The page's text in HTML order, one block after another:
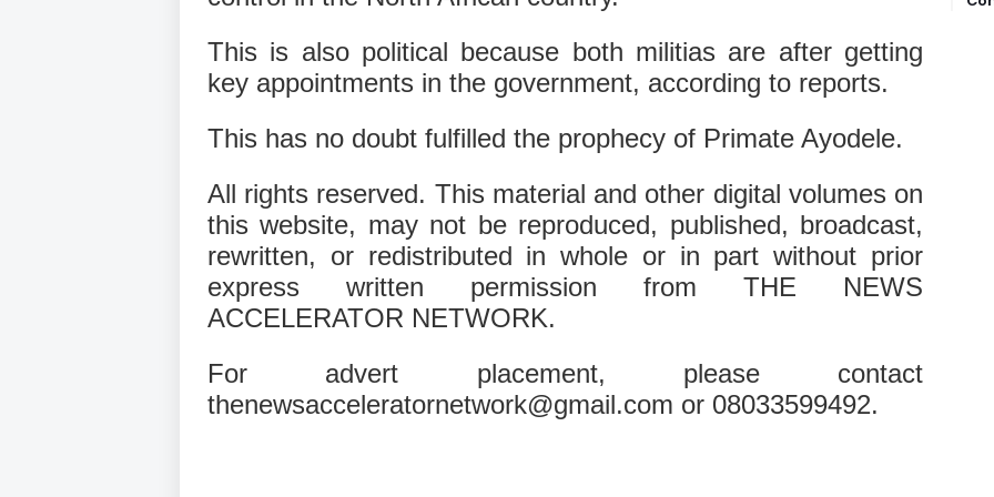
This is also political because both militias are after getting
key appointments in the government, according to reports.
This has no doubt fulfilled the prophecy of Primate Ayodele.
All rights reserved. This material and other digital volumes on
this website, may not be reproduced, published, broadcast,
rewritten, or redistributed in whole or in part without prior
express written permission from THE NEWS
ACCELERATOR NETWORK.
For advert placement, please contact
thenewsacceleratornetwork@gmail.com or 08033599492.